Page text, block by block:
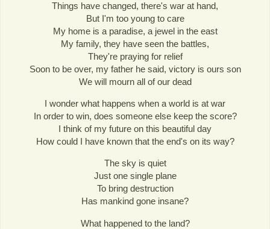
Things have changed, there's war at hand,
But I'm too young to care
My home is a paradise, a jewel in the east
My family, they have seen the battles,
They're praying for relief
Soon to be over, my father he said, victory is ours son
We will mourn all of our dead
I wonder what happens when a world is at war
In order to win, does someone else keep the score?
I think of my future on this beautiful day
How could I have known that the end's on its way?
The sky is quiet
Just one single plane
To bring destruction
Has mankind gone insane?
What happened to the land?